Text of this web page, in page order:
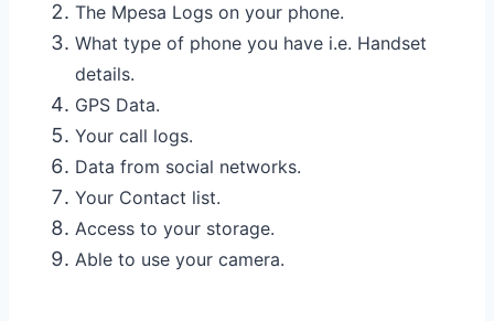
The Mpesa Logs on your phone.
What type of phone you have i.e. Handset
details.
GPS Data.
Your call logs.
Data from social networks.
Your Contact list.
Access to your storage.
Able to use your camera.